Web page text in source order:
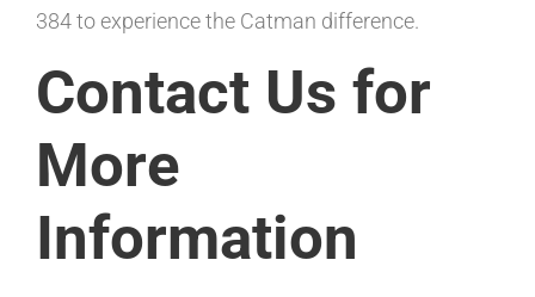
384 to experience the Catman difference.
Contact Us for
More
Information